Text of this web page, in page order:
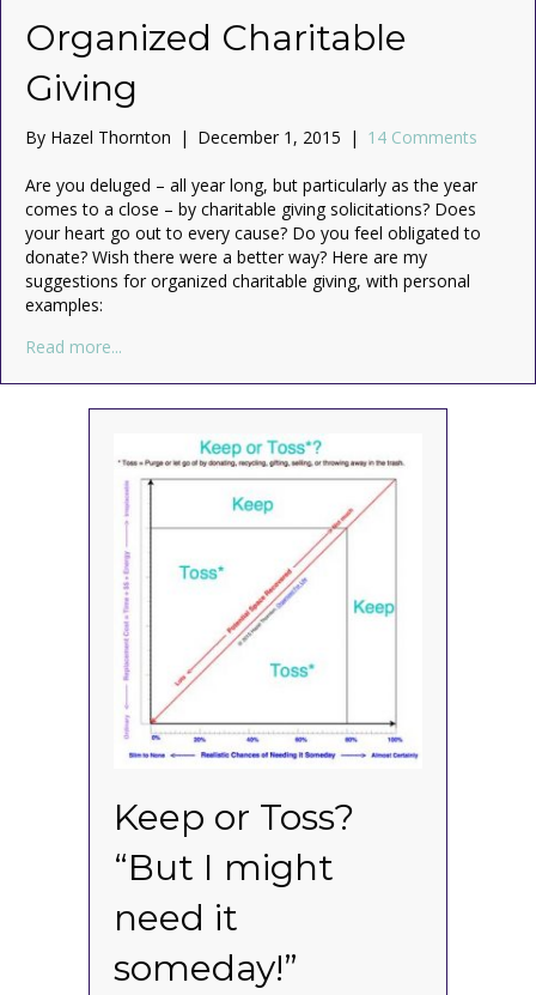
Organized Charitable
Giving
By Hazel Thornton | December 1, 2015 | 14 Comments
Are you deluged – all year long, but particularly as the year
comes to a close – by charitable giving solicitations? Does
your heart go out to every cause? Do you feel obligated to
donate? Wish there were a better way? Here are my
suggestions for organized charitable giving, with personal
examples:
Read more...
Keep or Toss?
“But I might
need it
someday!”